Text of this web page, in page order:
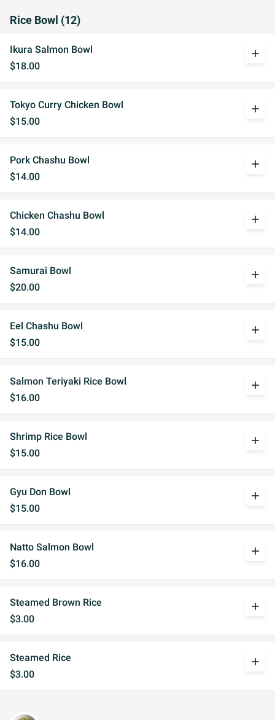
Rice Bowl (12)
Ikura Salmon Bowl
$18.00
add
Tokyo Curry Chicken Bowl
$15.00
add
Pork Chashu Bowl
$14.00
add
Chicken Chashu Bowl
$14.00
add
Samurai Bowl
$20.00
add
Eel Chashu Bowl
$15.00
add
Salmon Teriyaki Rice Bowl
$16.00
add
Shrimp Rice Bowl
$15.00
add
Gyu Don Bowl
$15.00
add
Natto Salmon Bowl
$16.00
add
Steamed Brown Rice
$3.00
add
Steamed Rice
$3.00
add